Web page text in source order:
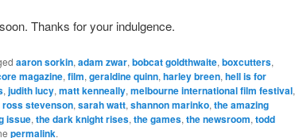
Thanks for your indulgence.
aaron sorkin, adam zwar, bobcat goldthwaite, boxcutters,
magazine, film, geraldine quinn, harley breen, hell is for
, judith lucy, matt kenneally, melbourne international film festival,
ross stevenson, sarah watt, shannon marinko, the amazing
issue, the dark knight rises, the games, the newsroom, todd
permalink.